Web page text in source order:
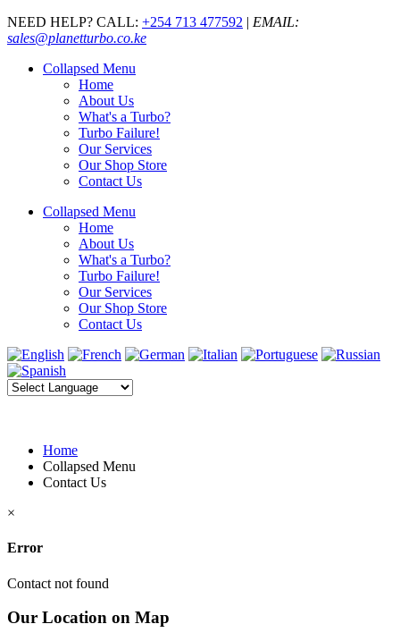
NEED HELP? CALL: +254 713 477592 | EMAIL:
sales@planetturbo.co.ke
Collapsed Menu
Home
About Us
What's a Turbo?
Turbo Failure!
Our Services
Our Shop Store
Contact Us
Collapsed Menu
Home
About Us
What's a Turbo?
Turbo Failure!
Our Services
Our Shop Store
Contact Us
Home
Collapsed Menu
Contact Us
×
Error
Contact not found
Our Location on Map